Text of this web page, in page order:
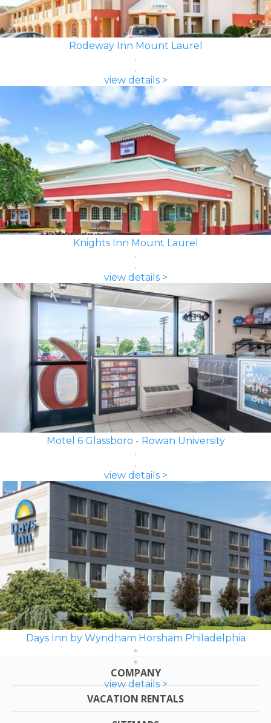
Rodeway Inn Mount Laurel
view details >
Knights Inn Mount Laurel
view details >
Motel 6 Glassboro - Rowan University
view details >
Days Inn by Wyndham Horsham Philadelphia
view details >
COMPANY
VACATION RENTALS